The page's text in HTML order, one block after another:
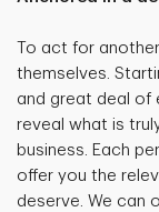
To act for
themselves.
and great deal of
reveal what is
business. Each
offer you the
deserve. We can